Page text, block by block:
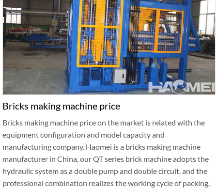
Bricks making machine price
Bricks making machine price on the market is related with the
equipment configuration and model capacity and
manufacturing company. Haomei is a bricks making machine
manufacturer in China, our QT series brick machine adopts the
hydraulic system as a double pump and double circuit, and the
professional combination realizes the working cycle of packing,